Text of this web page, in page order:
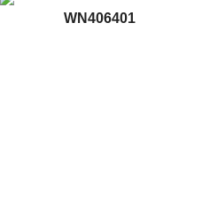
WN406401